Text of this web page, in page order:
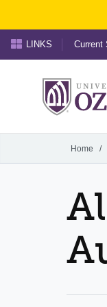
LINKS Current
Home /